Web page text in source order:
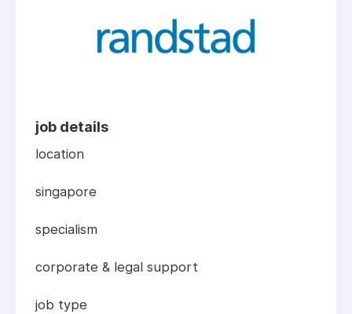
job details
location
singapore
specialism
corporate & legal support
job type